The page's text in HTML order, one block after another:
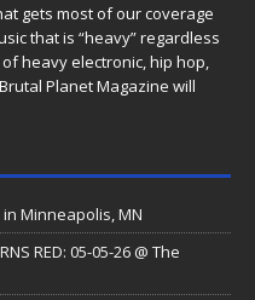
gets most of our coverage
that is “heavy” regardless
heavy electronic, hip hop,
Planet Magazine will
in Minneapolis, MN
RED: 05-05-26 @ The